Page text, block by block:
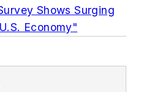
Shows Surging
Economy"